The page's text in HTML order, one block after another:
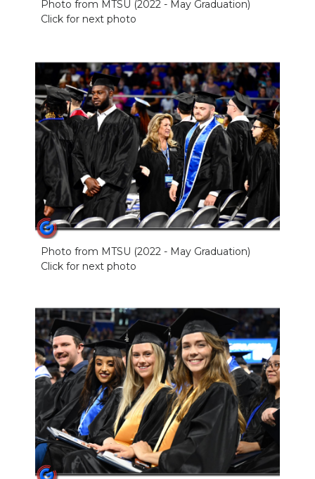
Photo from MTSU (2022 - May Graduation)
Click for next photo
Photo from MTSU (2022 - May Graduation)
Click for next photo